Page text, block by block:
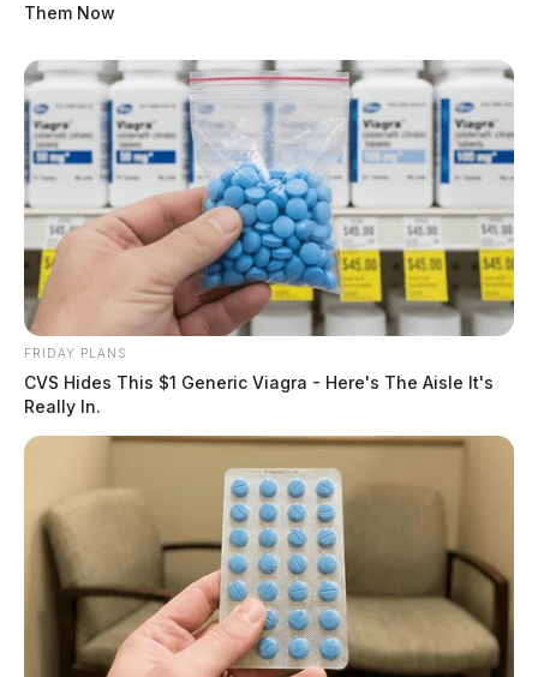
Them Now
FRIDAY PLANS
CVS Hides This $1 Generic Viagra - Here's The Aisle It's
Really In.